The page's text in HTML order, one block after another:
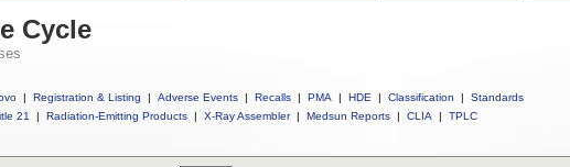
Cycle
| Registration & Listing | Adverse Events | Recalls | PMA | HDE | Classification |
Standards
21
| Radiation-Emitting Products | X-Ray Assembler | Medsun Reports | CLIA | TPLC